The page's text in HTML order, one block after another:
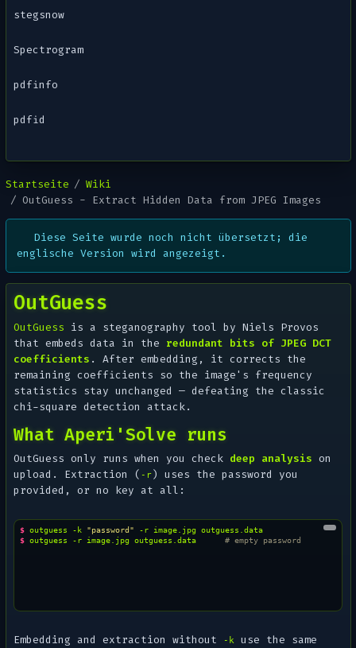
stegsnow
Spectrogram
pdfinfo
pdfid
Startseite
Wiki
OutGuess - Extract Hidden Data from JPEG Images
Diese Seite wurde noch nicht übersetzt; die
englische Version wird angezeigt.
OutGuess
OutGuess is a steganography tool by Niels Provos
that embeds data in the redundant bits of JPEG DCT
coefficients . After embedding, it corrects the
remaining coefficients so the image's frequency
statistics stay unchanged — defeating the classic
chi-square detection attack.
What Aperi'Solve runs
OutGuess only runs when you check deep analysis on
upload. Extraction ( -r) uses the password you
provided, or no key at all:
$ outguess -k "password" -r image.jpg
outguess.data
$ outguess -r image.jpg outguess.data # empty password
Embedding and extraction without -k use the same